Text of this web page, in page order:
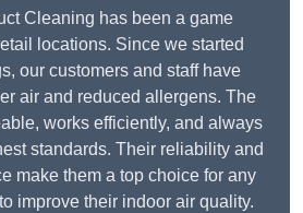
Cleaning has been a game
locations. Since we started
our customers and staff have
air and reduced allergens. The
works efficiently, and always
standards. Their reliability and
make them a top choice for any
improve their indoor air quality.